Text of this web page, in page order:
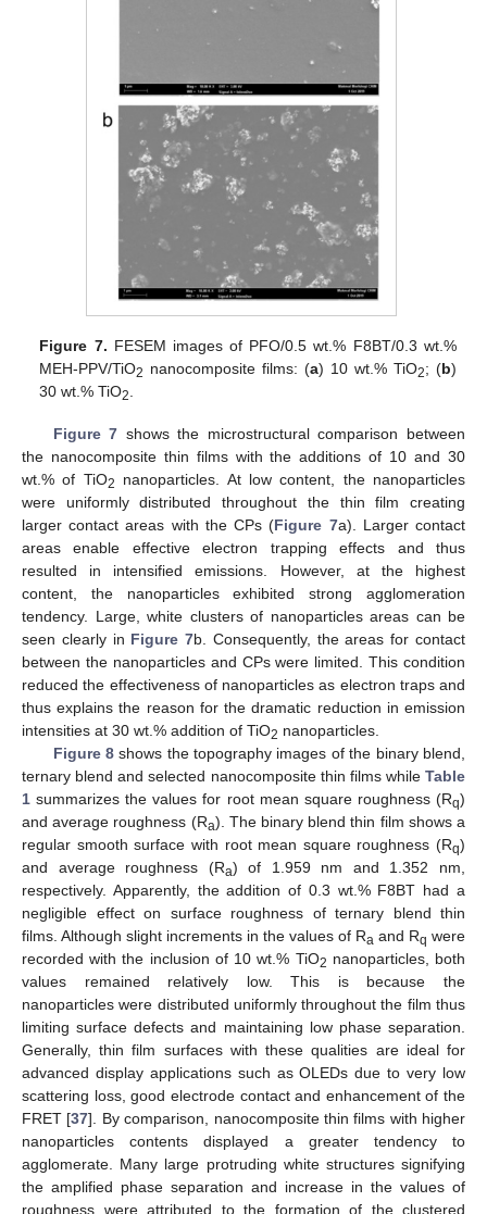
Figure 7. FESEM images of PFO/0.5 wt.% F8BT/0.3 wt.%
MEH-PPV/TiO2 nanocomposite films: (a) 10 wt.% TiO2; (b)
30 wt.% TiO2.
Figure 7 shows the microstructural comparison between
the nanocomposite thin films with the additions of 10 and 30
wt.% of TiO2
nanoparticles. At low content, the nanoparticles
were uniformly distributed throughout the thin film creating
larger contact areas with the CPs (Figure 7a). Larger contact
areas enable effective electron trapping effects and thus
resulted in intensified emissions. However, at the highest
content, the nanoparticles exhibited strong agglomeration
tendency. Large, white clusters of nanoparticles areas can be
seen clearly in Figure 7b. Consequently, the areas for contact
between the nanoparticles and CPs were limited. This condition
reduced the effectiveness of nanoparticles as electron traps and
thus explains the reason for the dramatic reduction in emission
intensities at 30 wt.% addition of TiO2 nanoparticles.
Figure 8shows the topography images of the binary blend,
ternary blend and selected nanocomposite thin films while Table
1 summarizes the values for root mean square roughness (Rq)
and average roughness (Ra). The binary blend thin film shows a
regular smooth surface with root mean square roughness (Rq)
and average roughness (Ra) of 1.959 nm and 1.352 nm,
respectively. Apparently, the addition of 0.3 wt.% F8BT had a
negligible effect on surface roughness of ternary blend thin
films. Although slight increments in the values of Ra and Rq were
recorded with the inclusion of 10 wt.% TiO2 nanoparticles, both
values remained relatively low. This is because the
nanoparticles were distributed uniformly throughout the film thus
limiting surface defects and maintaining low phase separation.
Generally, thin film surfaces with these qualities are ideal for
advanced display applications such as OLEDs due to very low
scattering loss, good electrode contact and enhancement of the
FRET [37]. By comparison, nanocomposite thin films with higher
nanoparticles contents displayed a greater tendency to
agglomerate. Many large protruding white structures signifying
the amplified phase separation and increase in the values of
roughness were attributed to the formation of the clustered